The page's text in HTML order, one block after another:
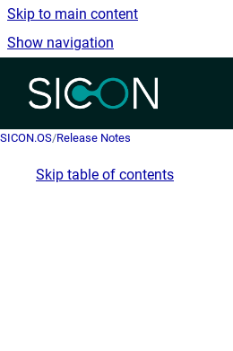
Skip to main content
Show navigation
Go to
SICON.OS/Release Notes
Skip table of contents